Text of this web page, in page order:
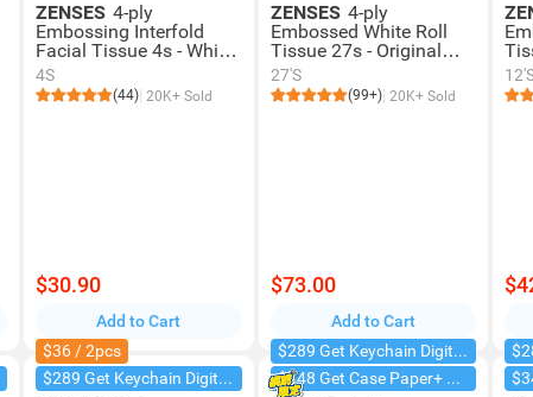
ZENSES 4-ply
Embossing Interfold
Facial Tissue 4s - White
Tea
4S
(44) 20K+ Sold
$30.90
Add to Cart
ZENSES 4-ply
Embossed White Roll
Tissue 27s - Original
(case Offer)
27'S
(99+) 20K+ Sold
$73.00
Add to Cart
$36 / 2pcs
$289 Get Keychain Digital Camera
$289 Get Keychain Digital Camera
$348 Get Case Paper+ Box Facial